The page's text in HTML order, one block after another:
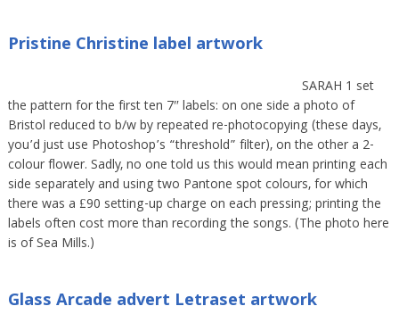
Pristine Christine label artwork
SARAH 1 set
the pattern for the first ten 7″ labels: on one side a photo of
Bristol reduced to b/w by repeated re-photocopying (these days,
you’d just use Photoshop’s “threshold” filter), on the other a 2-
colour flower. Sadly, no one told us this would mean printing each
side separately and using two Pantone spot colours, for which
there was a £90 setting-up charge on each pressing; printing the
labels often cost more than recording the songs. (The photo here
is of Sea Mills.)
Glass Arcade advert Letraset artwork